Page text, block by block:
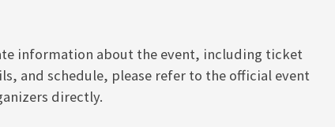
information about the event, including ticket
and schedule, please refer to the official event
directly.